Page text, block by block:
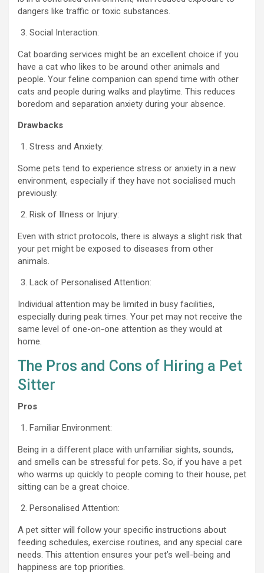
dangers like traffic or toxic substances.
Social Interaction:
Cat boarding services might be an excellent choice if you
have a cat who likes to be around other animals and
people. Your feline companion can spend time with other
cats and people during walks and playtime. This reduces
boredom and separation anxiety during your absence.
Drawbacks
Stress and Anxiety:
Some pets tend to experience stress or anxiety in a new
environment, especially if they have not socialised much
previously.
Risk of Illness or Injury:
Even with strict protocols, there is always a slight risk that
your pet might be exposed to diseases from other
animals.
Lack of Personalised Attention:
Individual attention may be limited in busy facilities,
especially during peak times. Your pet may not receive the
same level of one-on-one attention as they would at
home.
The Pros and Cons of Hiring a Pet
Sitter
Pros
Familiar Environment:
Being in a different place with unfamiliar sights, sounds,
and smells can be stressful for pets. So, if you have a pet
who warms up quickly to people coming to their house, pet
sitting can be a great choice.
Personalised Attention:
A pet sitter will follow your specific instructions about
feeding schedules, exercise routines, and any special care
needs. This attention ensures your pet’s well-being and
happiness are top priorities.